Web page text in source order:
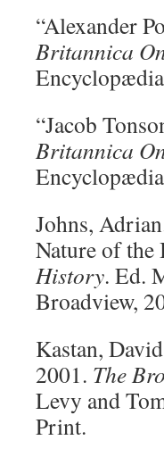
“Alexander
Britannica
“Jacob
Britannica
Johns,
Nature of the
History. Ed.
Broadview,
Kastan,
2001. The
Levy and
Print.